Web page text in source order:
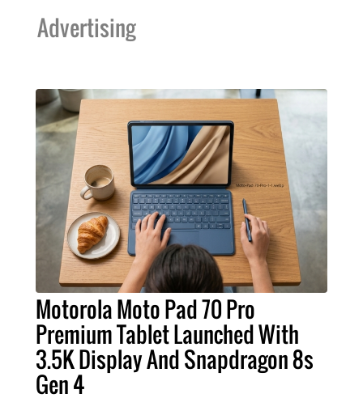
Advertising
Motorola Moto Pad 70 Pro
Premium Tablet Launched With
3.5K Display And Snapdragon 8s
Gen 4